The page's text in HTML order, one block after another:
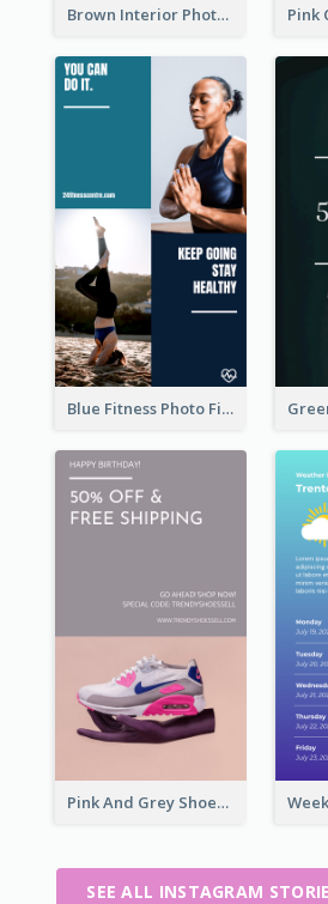
Brown Interior Photo Hiring Instagram Story
Blue Fitness Photo Fitness Class Instagram Story
Pink And Grey Shoes Photo Shopping Instagram Story
SEE ALL INSTAGRAM